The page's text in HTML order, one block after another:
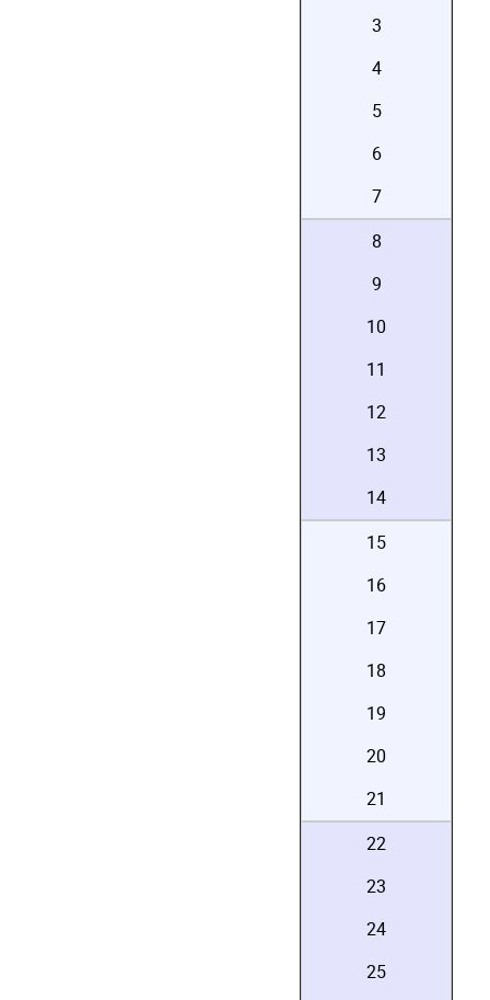
3
4
5
6
7
8
9
10
11
12
13
14
15
16
17
18
19
20
21
22
23
24
25